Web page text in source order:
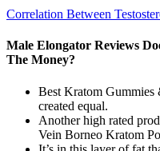
Correlation Between
Male Elongator Reviews
The Money?
Best Kratom Gummies
created equal.
Another high rated
Vein Borneo Kratom